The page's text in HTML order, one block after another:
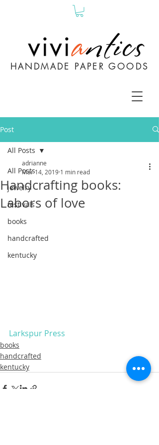
HANDMADE PAPER GOODS
Post
All Posts
jewelry
festivals
books
handcrafted
kentucky
All Posts
Handcrafting books:
Labors of love
adrianne
Mar 14, 2019 1 min read
Larkspur Press
books
handcrafted
kentucky